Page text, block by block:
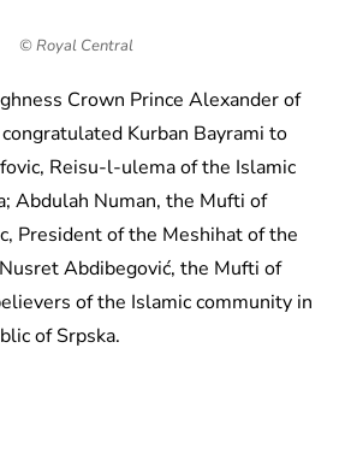
© Royal Central
Crown Prince Alexander of
Kurban Bayrami to
Reisu-l-ulema of the Islamic
Abdulah Numan, the Mufti of
President of the Meshihat of the
Abdibegović, the Mufti of
of the Islamic community in
of Srpska.